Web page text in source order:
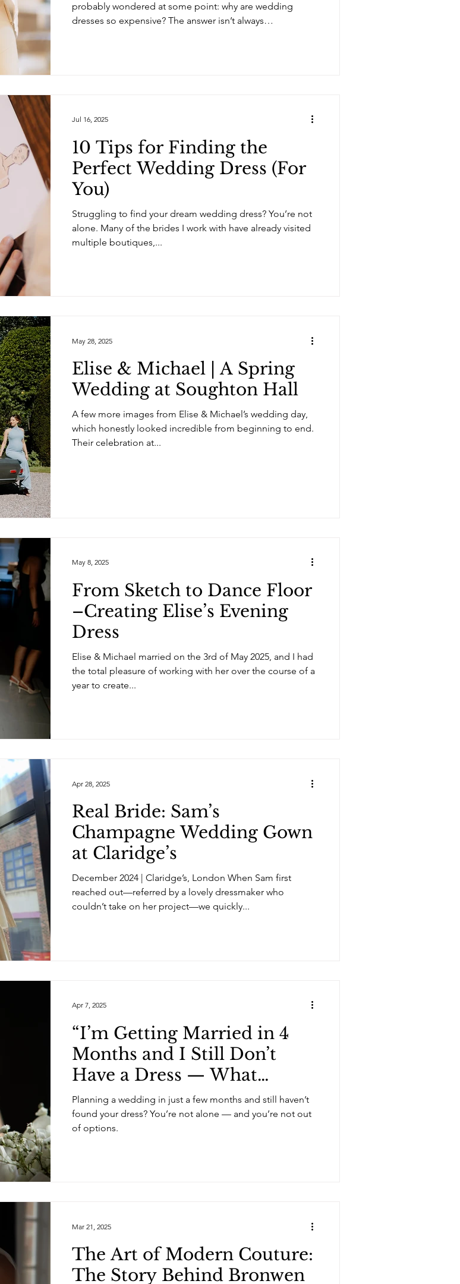
probably wondered at some point: why are wedding
dresses so expensive? The answer isn’t always
10 Tips for Finding the
Perfect Wedding Dress (For
You)
Struggling to find your dream wedding dress? You’re not
alone. Many of the brides I work with have already visited
multiple boutiques,...
Jul 16, 2025
Elise & Michael | A Spring
Wedding at Soughton Hall
A few more images from Elise & Michael’s wedding day,
which honestly looked incredible from beginning to end.
Their celebration at...
May 28, 2025
From Sketch to Dance Floor
–Creating Elise’s Evening
Dress
Elise & Michael married on the 3rd of May 2025, and I had
the total pleasure of working with her over the course of a
year to create...
May 8, 2025
Real Bride: Sam’s
Champagne Wedding Gown
at Claridge’s
December 2024 | Claridge’s, London When Sam first
reached out—referred by a lovely dressmaker who
couldn’t take on her project—we quickly...
Apr 28, 2025
“I’m Getting Married in 4
Months and I Still Don’t
Have a Dress — What
Should I Do?!”
Planning a wedding in just a few months and still haven’t
found your dress? You’re not alone — and you’re not out
of options.
Apr 7, 2025
The Art of Modern Couture:
The Story Behind Bronwen
Mar 21, 2025